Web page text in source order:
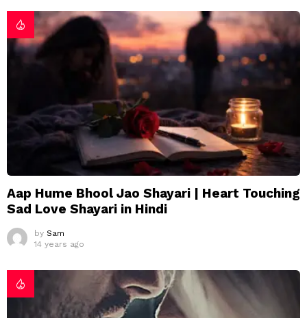
Aap Hume Bhool Jao Shayari | Heart Touching
Sad Love Shayari in Hindi
by Sam
14 years ago